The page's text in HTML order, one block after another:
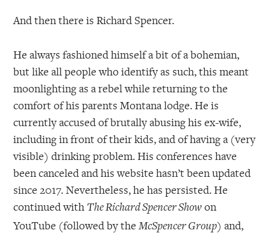
And then there is Richard Spencer.
He always fashioned himself a bit of a bohemian,
but like all people who identify as such, this meant
moonlighting as a rebel while returning to the
comfort of his parents Montana lodge. He is
currently accused of brutally abusing his ex-wife,
including in front of their kids, and of having a (very
visible) drinking problem. His conferences have
been canceled and his website hasn’t been updated
since 2017. Nevertheless, he has persisted. He
continued with The Richard Spencer Show on
YouTube (followed by the McSpencer Group) and,